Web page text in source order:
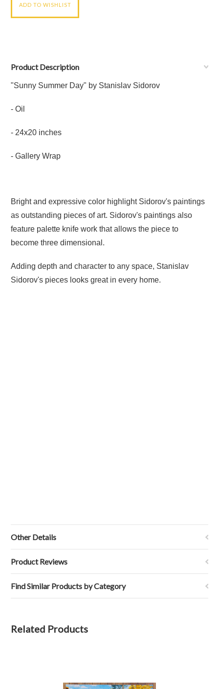
Product Description
"Sunny Summer Day" by Stanislav Sidorov
- Oil
- 24x20 inches
- Gallery Wrap
Bright and expressive color highlight Sidorov's paintings
as outstanding pieces of art. Sidorov's paintings also
feature palette knife work that allows the piece to
become three dimensional.
Adding depth and character to any space, Stanislav
Sidorov's pieces looks great in every home.
Other Details
Product Reviews
Find Similar Products by Category
Related Products